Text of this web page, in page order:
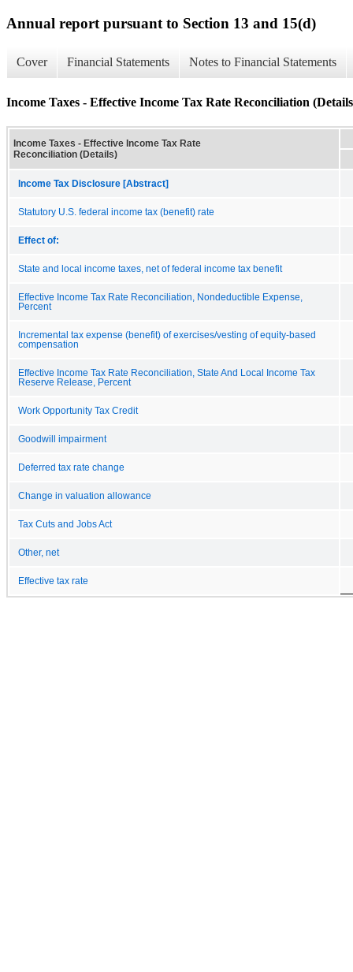
Annual report pursuant to Section 13 and 15(d)
Cover Financial Statements Notes to Financial Statements
Income Taxes - Effective Income Tax Rate Reconciliation
Income Taxes - Effective Income Tax Rate
Reconciliation (Details)
Income Tax Disclosure [Abstract]
Statutory U.S. federal income tax (benefit) rate
Effect of:
State and local income taxes, net of federal income tax benefit
Effective Income Tax Rate Reconciliation, Nondeductible Expense,
Percent
Incremental tax expense (benefit) of exercises/vesting of equity-based
compensation
Effective Income Tax Rate Reconciliation, State And Local Income Tax
Reserve Release, Percent
Work Opportunity Tax Credit
Goodwill impairment
Deferred tax rate change
Change in valuation allowance
Tax Cuts and Jobs Act
Other, net
Effective tax rate